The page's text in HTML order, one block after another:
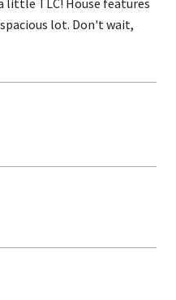
little TLC! House features
lot. Don't wait,